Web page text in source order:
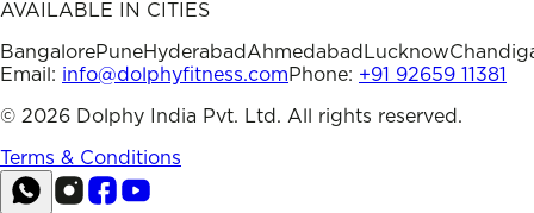
AVAILABLE IN CITIES
BangalorePuneHyderabadAhmedabad Lucknow
Email: info@dolphyfitness.comPhone: +91 92659 11381
© 2026 Dolphy India Pvt. Ltd. All rights reserved.
Terms & Conditions